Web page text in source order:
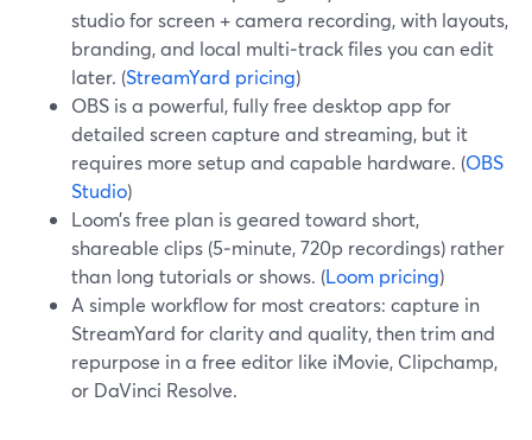
studio for screen + camera recording, with layouts,
branding, and local multi‑track files you can edit
later. (StreamYard pricing)
OBS is a powerful, fully free desktop app for
detailed screen capture and streaming, but it
requires more setup and capable hardware. (OBS
Studio)
Loom’s free plan is geared toward short,
shareable clips (5‑minute, 720p recordings) rather
than long tutorials or shows. (Loom pricing)
A simple workflow for most creators: capture in
StreamYard for clarity and quality, then trim and
repurpose in a free editor like iMovie, Clipchamp,
or DaVinci Resolve.